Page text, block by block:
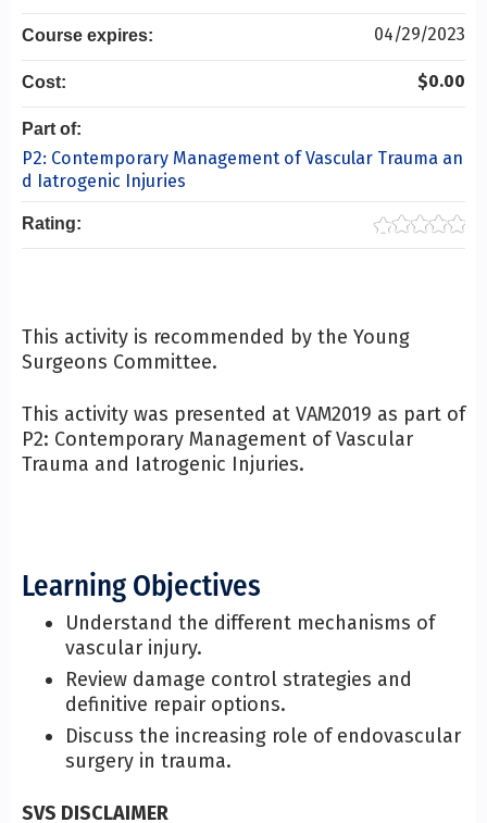
This activity is recommended by the Young
Surgeons Committee.
This activity was presented at VAM2019 as part of
P2: Contemporary Management of Vascular
Trauma and Iatrogenic Injuries.
Learning Objectives
Understand the different mechanisms of
vascular injury.
Review damage control strategies and
definitive repair options.
Discuss the increasing role of endovascular
surgery in trauma.
SVS DISCLAIMER
Course expires: 04/29/2023
Cost: $0.00
Part of:
P2: Contemporary Management of Vascular Trauma an
d Iatrogenic Injuries
Rating: